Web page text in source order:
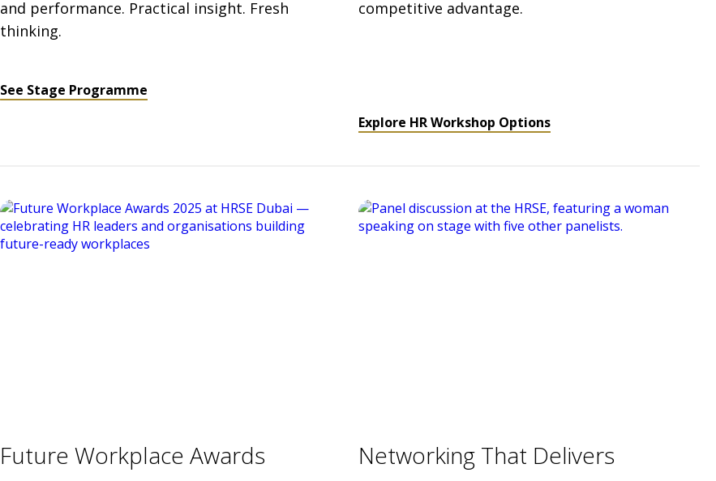
and performance. Practical insight. Fresh
thinking.
See Stage Programme
competitive advantage.
Explore HR Workshop Options
Future Workplace Awards Networking That Delivers